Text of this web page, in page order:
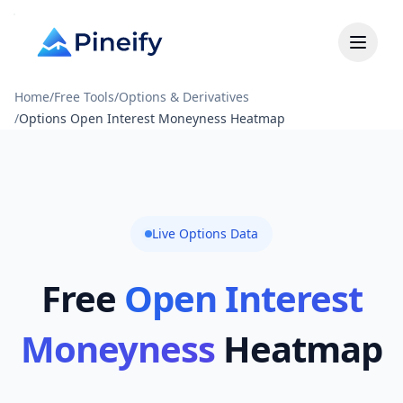
Home/Free Tools/Options & Derivatives
/Options Open Interest Moneyness Heatmap
Live Options Data
Free Open Interest
Moneyness Heatmap